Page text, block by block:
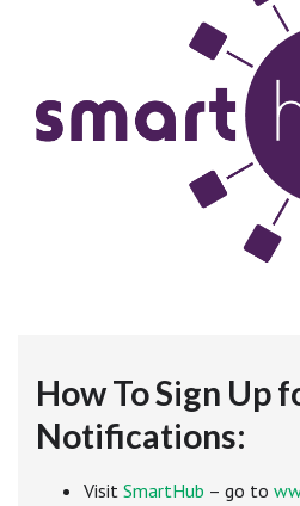
How To Sign Up
Notifications:
Visit SmartHub – go to